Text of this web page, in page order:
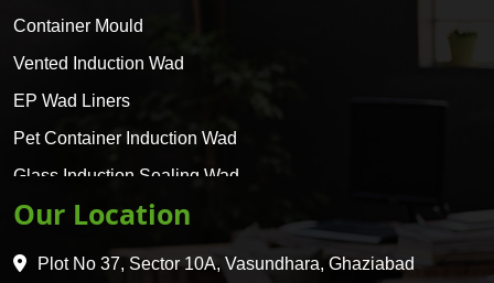
Container Mould
Vented Induction Wad
EP Wad Liners
Pet Container Induction Wad
Glass Induction Sealing Wad
Glass Container Induction Wad
HDPE 5 Layer Induction Wad
Our Location
Plot No 37, Sector 10A, Vasundhara, Ghaziabad